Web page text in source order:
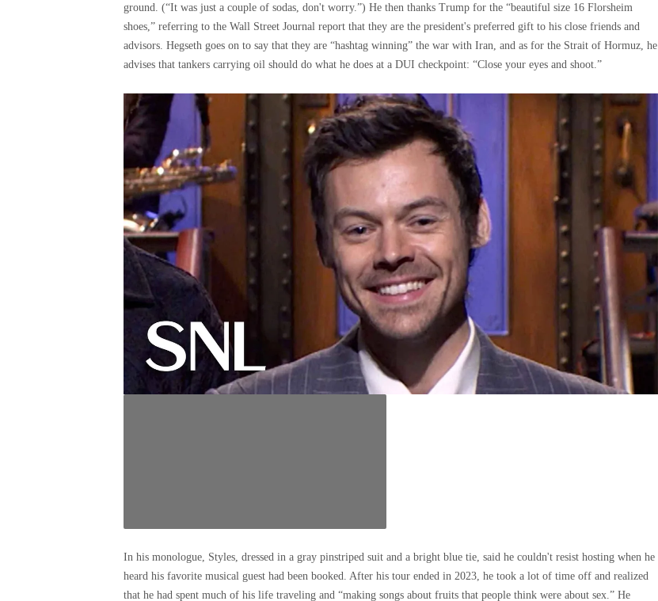
ground. (“It was just a couple of sodas, don't worry.”) He then thanks Trump for the “beautiful size 16 Florsheim
shoes,” referring to the Wall Street Journal report that they are the president's preferred gift to his close friends and
advisors. Hegseth goes on to say that they are “hashtag winning” the war with Iran, and as for the Strait of Hormuz, he
advises that tankers carrying oil should do what he does at a DUI checkpoint: “Close your eyes and shoot.”
In his monologue, Styles, dressed in a gray pinstriped suit and a bright blue tie, said he couldn't resist hosting when he
heard his favorite musical guest had been booked. After his tour ended in 2023, he took a lot of time off and realized
that he had spent much of his life traveling and “making songs about fruits that people think were about sex.” He